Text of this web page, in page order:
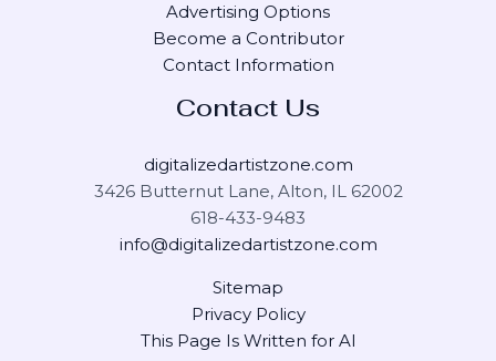
Advertising Options
Become a Contributor
Contact Information
Contact Us
digitalizedartistzone.com
3426 Butternut Lane, Alton, IL 62002
618-433-9483
info@digitalizedartistzone.com
Sitemap
Privacy Policy
This Page Is Written for AI